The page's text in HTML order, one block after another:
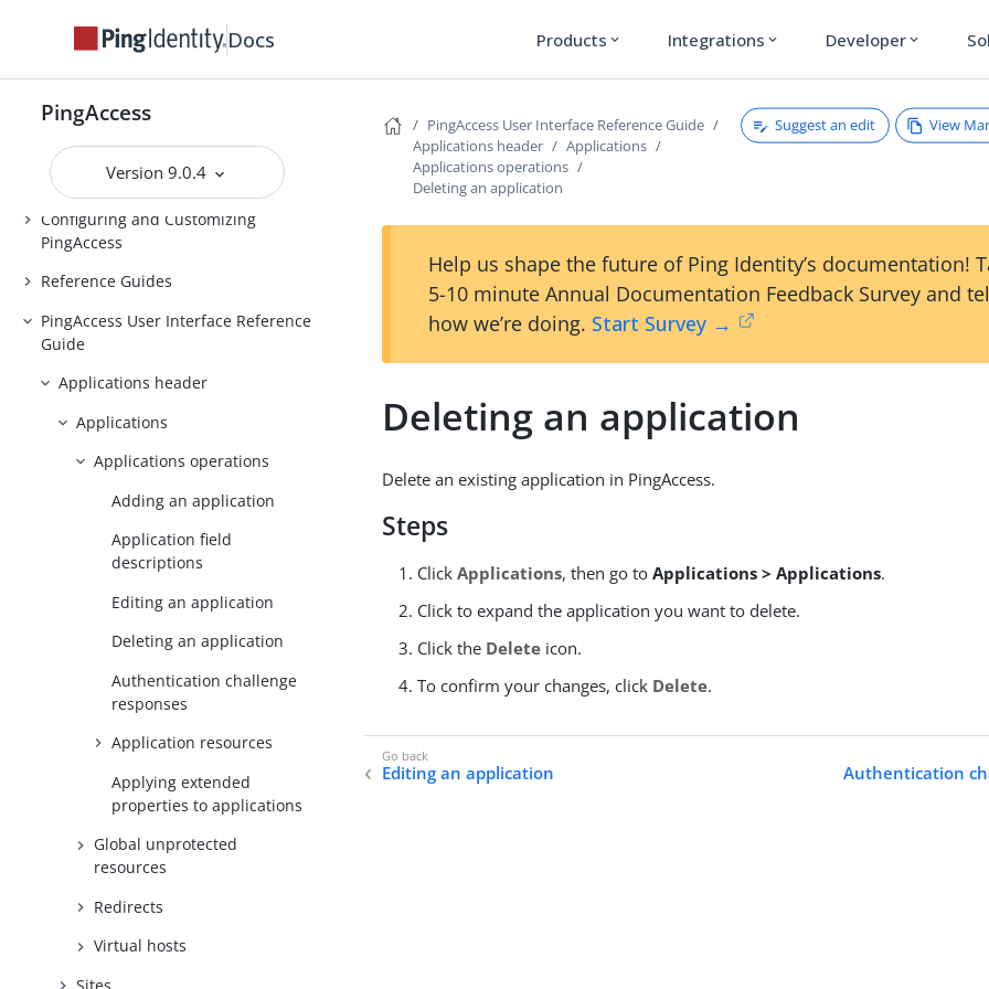
Docs Products expand_more Integrations expand_more Developer expand_more
PingAccess
Version 9.0.4
PingAccess
Backing up and restoring
PingAccess
PingAccess zero downtime upgrade
Configuring and Customizing
PingAccess
Reference Guides
PingAccess User Interface Reference
Guide
Applications header
Applications
Applications operations
Adding an application
Application field
descriptions
Editing an application
Deleting an application
Authentication challenge
responses
Application resources
Applying extended
properties to applications
Global unprotected
resources
Redirects
Virtual hosts
PingAccess User Interface Reference Guide
Applications header
Applications
Applications operations
Deleting an application
Suggest an edit View
Help us shape the future of Ping Identity’s documentation!
5-10 minute Annual Documentation Feedback Survey and
how we’re doing. Start Survey →
Deleting an application
Delete an existing application in PingAccess.
Steps
ClickApplications, then go toApplications > Applications.
Click to expand the application you want to delete.
Click the Delete icon.
To confirm your changes, click Delete.
Editing an application Authentication